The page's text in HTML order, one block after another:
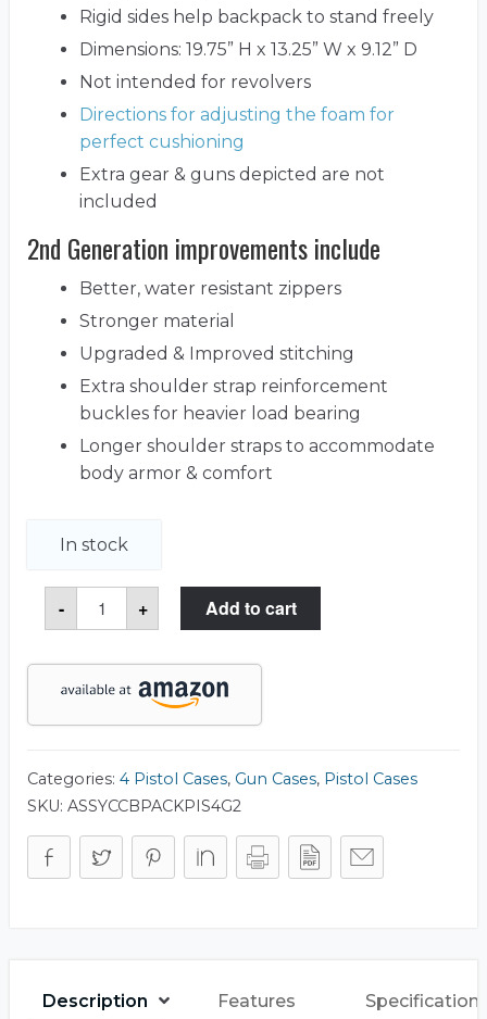
Rigid sides help backpack to stand freely
Dimensions: 19.75” H x 13.25” W x 9.12” D
Not intended for revolvers
Directions for adjusting the foam for
perfect cushioning
Extra gear & guns depicted are not
included
2nd Generation improvements include
Better, water resistant zippers
Stronger material
Upgraded & Improved stitching
Extra shoulder strap reinforcement
buckles for heavier load bearing
Longer shoulder straps to accommodate
body armor & comfort
In stock
-
Tactical
Pistol
(Gen
2)
quantity
+ Add to cart
Categories: 4 Pistol Cases, Gun Cases, Pistol Cases
SKU: ASSYCCBPACKPIS4G2
Description Features